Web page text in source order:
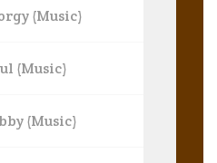
(Music)
(Music)
(Music)